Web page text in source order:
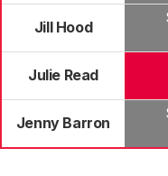
Jill Hood
Julie Read
Jenny Barron